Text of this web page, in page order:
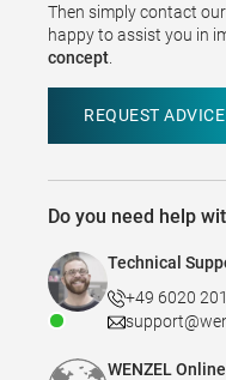
Then simply contact our
happy to assist you in
concept
REQUEST ADVICE
Do you need help
Technical
+49 6020
WENZEL